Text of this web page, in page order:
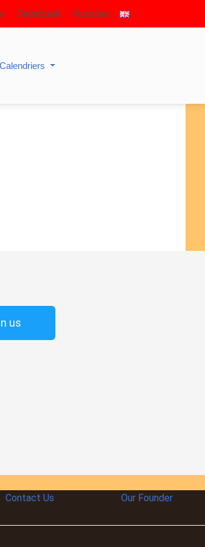
Facebook Youtube
Calendriers
us
Contact Us Our Founder